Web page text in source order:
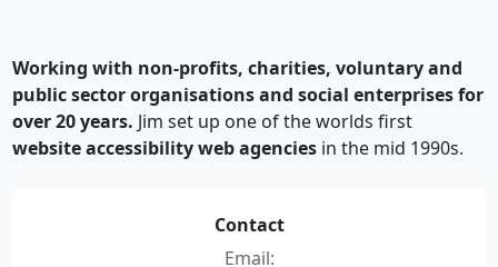
Working with non-profits, charities, voluntary and
public sector organisations and social enterprises for
over 20 years. Jim set up one of the worlds first
website accessibility web agencies in the mid 1990s.
Contact
Email: